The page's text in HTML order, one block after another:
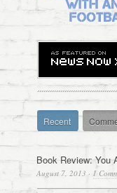
Recent
Book Review: You
August 7, 2013 · 1